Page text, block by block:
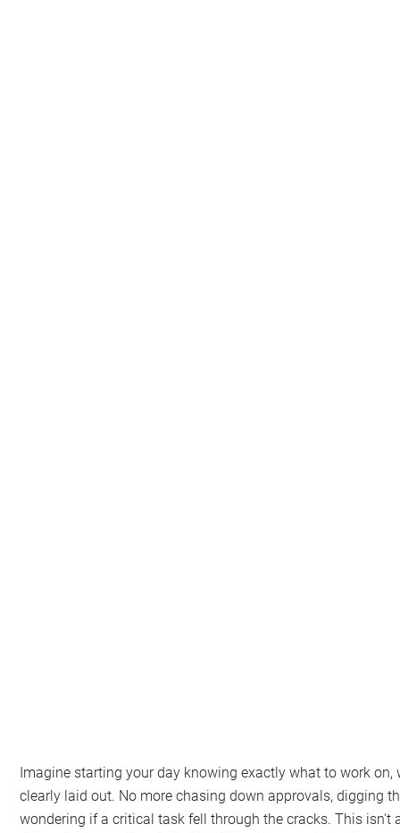
Imagine starting your day knowing exactly what to work on,
clearly laid out. No more chasing down approvals, digging
wondering if a critical task fell through the cracks. This isn't